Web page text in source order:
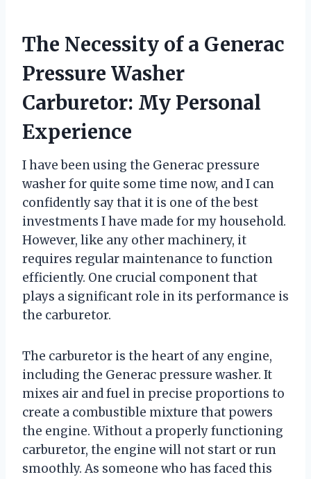
The Necessity of a Generac
Pressure Washer
Carburetor: My Personal
Experience
I have been using the Generac pressure
washer for quite some time now, and I can
confidently say that it is one of the best
investments I have made for my household.
However, like any other machinery, it
requires regular maintenance to function
efficiently. One crucial component that
plays a significant role in its performance is
the carburetor.
The carburetor is the heart of any engine,
including the Generac pressure washer. It
mixes air and fuel in precise proportions to
create a combustible mixture that powers
the engine. Without a properly functioning
carburetor, the engine will not start or run
smoothly. As someone who has faced this